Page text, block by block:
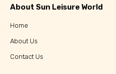
About Sun Leisure World
Home
About Us
Contact Us